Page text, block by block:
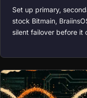
Set up primary,
stock Bitmain,
silent failover before it